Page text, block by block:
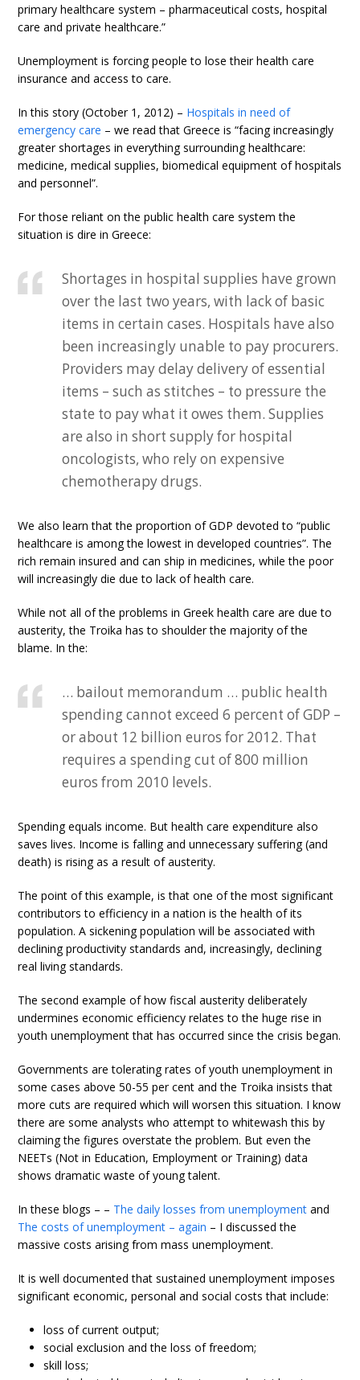
primary healthcare system – pharmaceutical costs, hospital
care and private healthcare.”
Unemployment is forcing people to lose their health care
insurance and access to care.
In this story (October 1, 2012) – Hospitals in need of
emergency care – we read that Greece is “facing increasingly
greater shortages in everything surrounding healthcare:
medicine, medical supplies, biomedical equipment of hospitals
and personnel”.
For those reliant on the public health care system the
situation is dire in Greece:
Shortages in hospital supplies have grown
over the last two years, with lack of basic
items in certain cases. Hospitals have also
been increasingly unable to pay procurers.
Providers may delay delivery of essential
items – such as stitches – to pressure the
state to pay what it owes them. Supplies
are also in short supply for hospital
oncologists, who rely on expensive
chemotherapy drugs.
We also learn that the proportion of GDP devoted to “public
healthcare is among the lowest in developed countries”. The
rich remain insured and can ship in medicines, while the poor
will increasingly die due to lack of health care.
While not all of the problems in Greek health care are due to
austerity, the Troika has to shoulder the majority of the
blame. In the:
… bailout memorandum … public health
spending cannot exceed 6 percent of GDP –
or about 12 billion euros for 2012. That
requires a spending cut of 800 million
euros from 2010 levels.
Spending equals income. But health care expenditure also
saves lives. Income is falling and unnecessary suffering (and
death) is rising as a result of austerity.
The point of this example, is that one of the most significant
contributors to efficiency in a nation is the health of its
population. A sickening population will be associated with
declining productivity standards and, increasingly, declining
real living standards.
The second example of how fiscal austerity deliberately
undermines economic efficiency relates to the huge rise in
youth unemployment that has occurred since the crisis began.
Governments are tolerating rates of youth unemployment in
some cases above 50-55 per cent and the Troika insists that
more cuts are required which will worsen this situation. I know
there are some analysts who attempt to whitewash this by
claiming the figures overstate the problem. But even the
NEETs (Not in Education, Employment or Training) data
shows dramatic waste of young talent.
In these blogs – – The daily losses from unemployment and
The costs of unemployment – again – I discussed the
massive costs arising from mass unemployment.
It is well documented that sustained unemployment imposes
significant economic, personal and social costs that include:
loss of current output;
social exclusion and the loss of freedom;
skill loss;